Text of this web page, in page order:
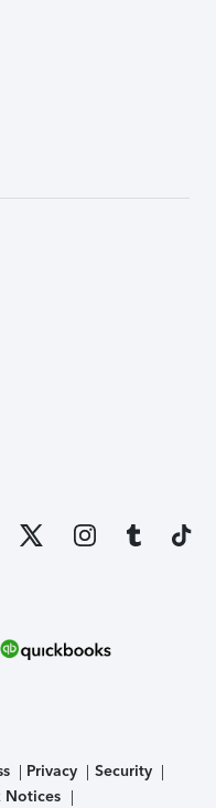
Privacy
Security
Notices